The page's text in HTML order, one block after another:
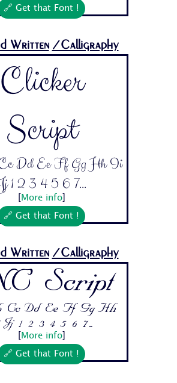
🔗 Get that Font !
Written /Calligraphy
Clicker
Script
Dd Ee Ff Gg Hh Ii
1 2 3 4 5 6 7...
More info]
🔗 Get that Font !
Written /Calligraphy
Script
Cc Dd Ee Ff Gg Hh
1 2 3 4 5 6 7...
More info]
🔗 Get that Font !